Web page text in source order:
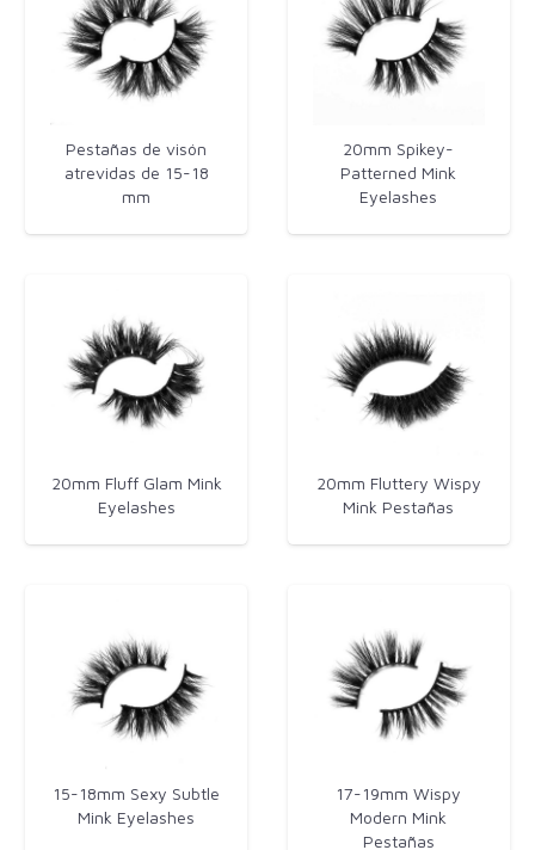
Pestañas de visón
atrevidas de 15-18
mm
20mm Spikey-
Patterned​ Mink
Eyelashes
20mm Fluff Glam Mink
Eyelashes
20mm Fluttery Wispy
Mink Pestañas
15-18mm Sexy Subtle
Mink Eyelashes
17-19mm Wispy
Modern Mink
Pestañas